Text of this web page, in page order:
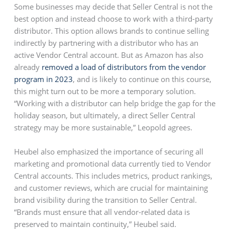
Some businesses may decide that Seller Central is not the
best option and instead choose to work with a third-party
distributor. This option allows brands to continue selling
indirectly by partnering with a distributor who has an
active Vendor Central account. But as Amazon has also
already removed a load of distributors from the vendor
program in 2023, and is likely to continue on this course,
this might turn out to be more a temporary solution.
“Working with a distributor can help bridge the gap for the
holiday season, but ultimately, a direct Seller Central
strategy may be more sustainable,” Leopold agrees.
Heubel also emphasized the importance of securing all
marketing and promotional data currently tied to Vendor
Central accounts. This includes metrics, product rankings,
and customer reviews, which are crucial for maintaining
brand visibility during the transition to Seller Central.
“Brands must ensure that all vendor-related data is
preserved to maintain continuity,” Heubel said.